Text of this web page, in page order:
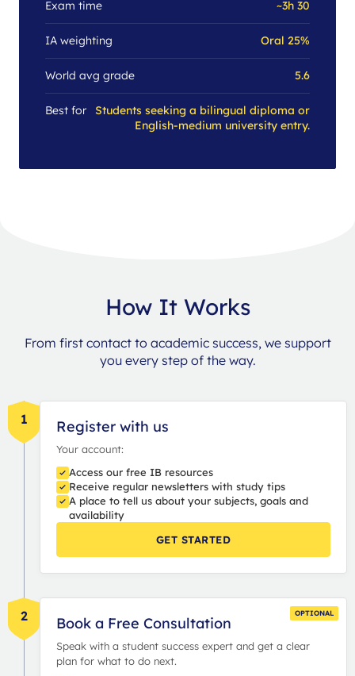
Exam time ~3h 30
IA weighting Oral 25%
World avg grade 5.6
Best for
Students seeking a bilingual diploma or
English-medium university entry.
How It Works
From first contact to academic success, we support
you every step of the way.
1 Register with us
Your account:
Access our free IB resources
Receive regular newsletters with study tips
A place to tell us about your subjects, goals and
availability
GET STARTED
2 OPTIONAL
Book a Free Consultation
Speak with a student success expert and get a clear
plan for what to do next.